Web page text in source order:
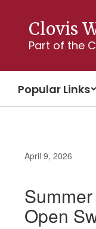
content
Clovis
Part of the
Popular Links
April 9, 2026
Open